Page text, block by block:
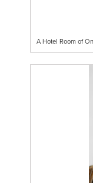
A Hotel Room of